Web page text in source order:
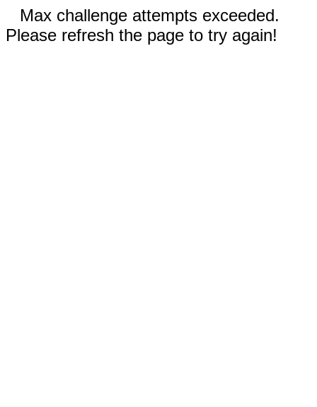
Max challenge attempts exceeded.
Please refresh the page to try again!